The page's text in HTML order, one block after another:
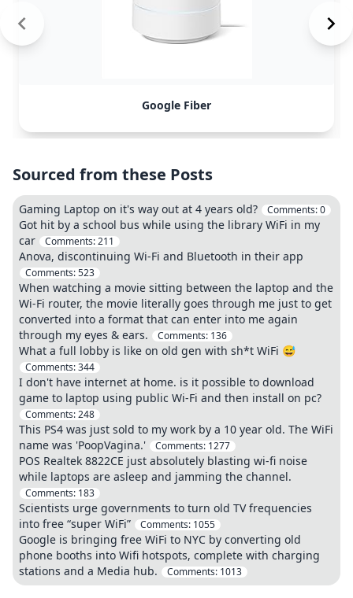
Google Fiber
Sourced from these Posts
Gaming Laptop on it's way out at 4 years old? Comments:0
Got hit by a school bus while using the library WiFi in my
car
Comments:211
Anova, discontinuing Wi-Fi and Bluetooth in their app
Comments:523
When watching a movie sitting between the laptop and the
Wi-Fi router, the movie literally goes through me just to get
converted into a format that can enter into me again
through my eyes & ears.
Comments: 136
What a full lobby is like on old gen with sh*t WiFi 😅
Comments:344
I don't have internet at home. is it possible to download
game to laptop using public Wi-Fi and then install on pc?
Comments:248
This PS4 was just sold to my work by a 10 year old. The WiFi
name was 'PoopVagina.'
Comments: 1277
POS Realtek 8822CE just absolutely blasting wi-fi noise
while laptops are asleep and jamming the channel.
Comments: 183
Scientists urge governments to turn old TV frequencies
into free “super WiFi”
Comments: 1055
Google is bringing free WiFi to NYC by converting old
phone booths into Wifi hotspots, complete with charging
stations and a Media hub.
Comments: 1013